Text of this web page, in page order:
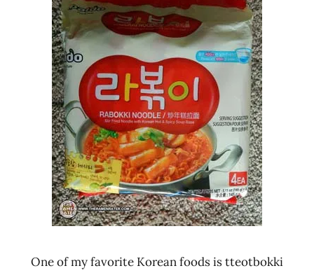
One of my favorite Korean foods is tteotbokki